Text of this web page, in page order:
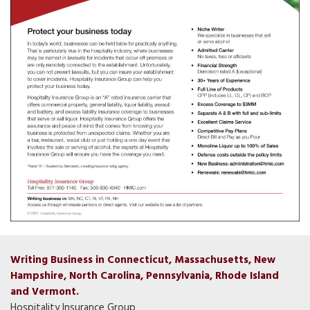
Writing Business in Connecticut, Massachusetts, New
Hampshire, North Carolina, Pennsylvania, Rhode Island
and Vermont.